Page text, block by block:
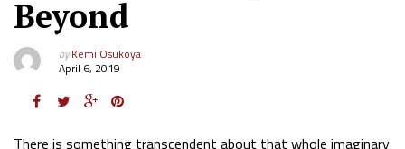
Beyond
byKemi Osukoya
April 6, 2019
There is something transcendent about that whole imaginary